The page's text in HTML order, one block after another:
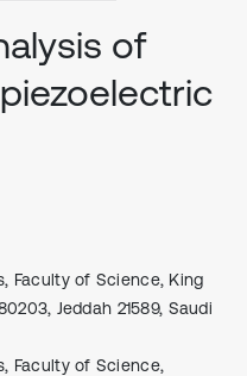
of
Faculty of Science, King
Jeddah 21589, Saudi
Faculty of Science,